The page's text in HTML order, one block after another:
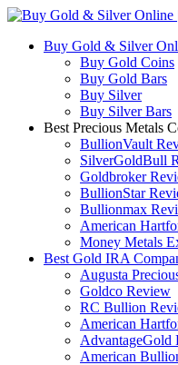
Buy Gold & Silver
Buy Gold Coins
Buy Gold Bars
Buy Silver
Buy Silver Bars
Best Precious Metals
BullionVault
SilverGoldBull
Goldbroker
BullionStar
Bullionmax
American
Money Metals
Best Gold IRA
Augusta
Goldco Review
RC Bullion
American
AdvantageGold
American